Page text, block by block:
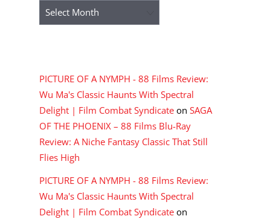
Archives
PICTURE OF A NYMPH - 88 Films Review:
Wu Ma's Classic Haunts With Spectral
Delight | Film Combat Syndicate on SAGA
OF THE PHOENIX – 88 Films Blu-Ray
Review: A Niche Fantasy Classic That Still
Flies High
PICTURE OF A NYMPH - 88 Films Review:
Wu Ma's Classic Haunts With Spectral
Delight | Film Combat Syndicate on